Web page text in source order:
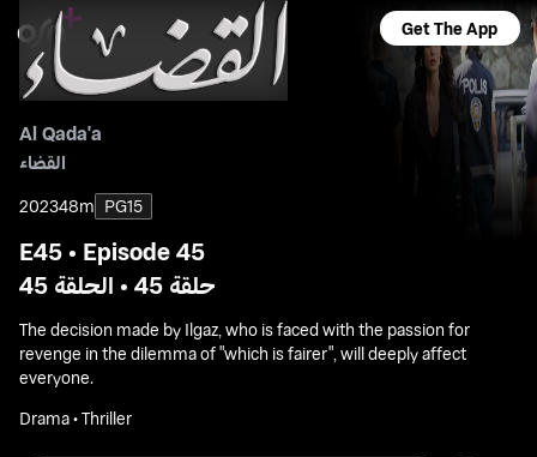
Get The App
Al Qada'a
القضاء
202348m PG15
E45 • Episode 45
حلقة 45 • الحلقة 45
The decision made by Ilgaz, who is faced with the passion for
revenge in the dilemma of "which is fairer", will deeply affect
everyone.
Drama • Thriller